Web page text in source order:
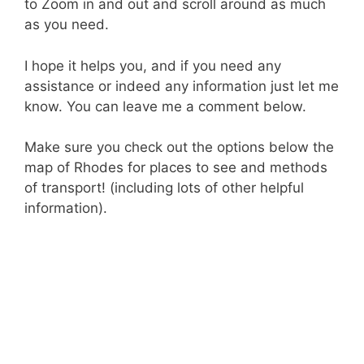
to Zoom in and out and scroll around as much
as you need.
I hope it helps you, and if you need any
assistance or indeed any information just let me
know. You can leave me a comment below.
Make sure you check out the options below the
map of Rhodes for places to see and methods
of transport! (including lots of other helpful
information).